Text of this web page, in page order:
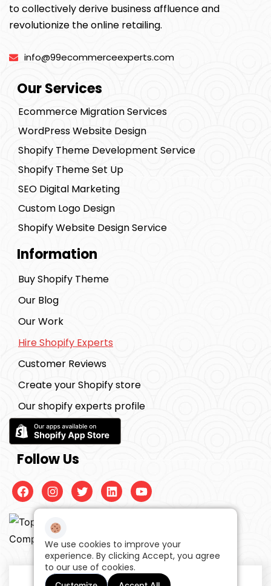
to collectively derive business affluence and
revolutionize the online retailing.
info@99ecommerceexperts.com
Our Services
Ecommerce Migration Services
WordPress Website Design
Shopify Theme Development Service
Shopify Theme Set Up
SEO Digital Marketing
Custom Logo Design
Shopify Website Design Service
Information
Buy Shopify Theme
Our Blog
Our Work
Hire Shopify Experts
Customer Reviews
Create your Shopify store
Our shopify experts profile
Follow Us
FacebookInstagram
TwitterLinkedinYoutube
©2026, 99ecommerce experts
We use cookies to improve your
experience. By clicking Accept, you agree
to our use of cookies.